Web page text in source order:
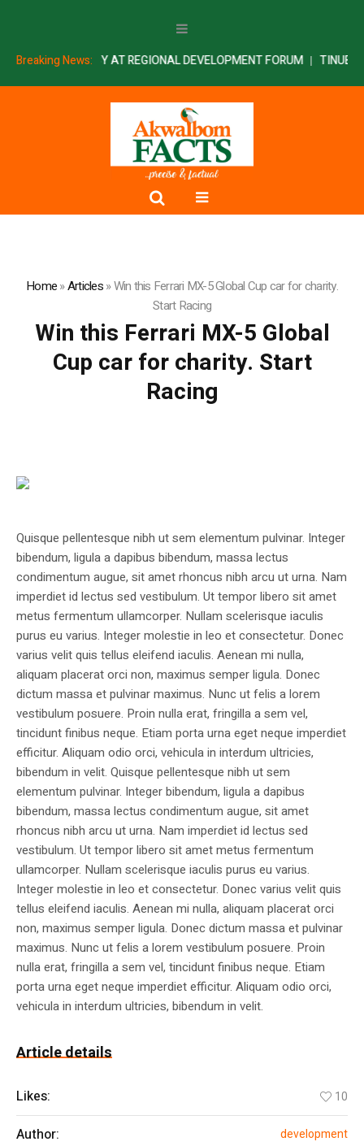
Breaking News:
PRESIDENCY AT REGIONAL DEVELOPMENT FORUM TINUBU
Home»Articles»Win this Ferrari MX-5 Global Cup car for charity.
Start Racing
Win this Ferrari MX-5 Global
Cup car for charity. Start
Racing
Quisque pellentesque nibh ut sem elementum pulvinar. Integer
bibendum, ligula a dapibus bibendum, massa lectus
condimentum augue, sit amet rhoncus nibh arcu ut urna. Nam
imperdiet id lectus sed vestibulum. Ut tempor libero sit amet
metus fermentum ullamcorper. Nullam scelerisque iaculis
purus eu varius. Integer molestie in leo et consectetur. Donec
varius velit quis tellus eleifend iaculis. Aenean mi nulla,
aliquam placerat orci non, maximus semper ligula. Donec
dictum massa et pulvinar maximus. Nunc ut felis a lorem
vestibulum posuere. Proin nulla erat, fringilla a sem vel,
tincidunt finibus neque. Etiam porta urna eget neque imperdiet
efficitur. Aliquam odio orci, vehicula in interdum ultricies,
bibendum in velit. Quisque pellentesque nibh ut sem
elementum pulvinar. Integer bibendum, ligula a dapibus
bibendum, massa lectus condimentum augue, sit amet
rhoncus nibh arcu ut urna. Nam imperdiet id lectus sed
vestibulum. Ut tempor libero sit amet metus fermentum
ullamcorper. Nullam scelerisque iaculis purus eu varius.
Integer molestie in leo et consectetur. Donec varius velit quis
tellus eleifend iaculis. Aenean mi nulla, aliquam placerat orci
non, maximus semper ligula. Donec dictum massa et pulvinar
maximus. Nunc ut felis a lorem vestibulum posuere. Proin
nulla erat, fringilla a sem vel, tincidunt finibus neque. Etiam
porta urna eget neque imperdiet efficitur. Aliquam odio orci,
vehicula in interdum ultricies, bibendum in velit.
Article details
Likes: 10
Author: development